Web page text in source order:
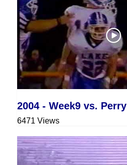
2004 - Week9 vs. Perry
6471 Views